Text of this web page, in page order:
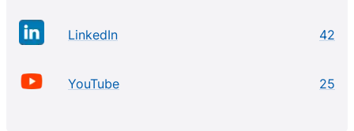
LinkedIn 42
YouTube 25